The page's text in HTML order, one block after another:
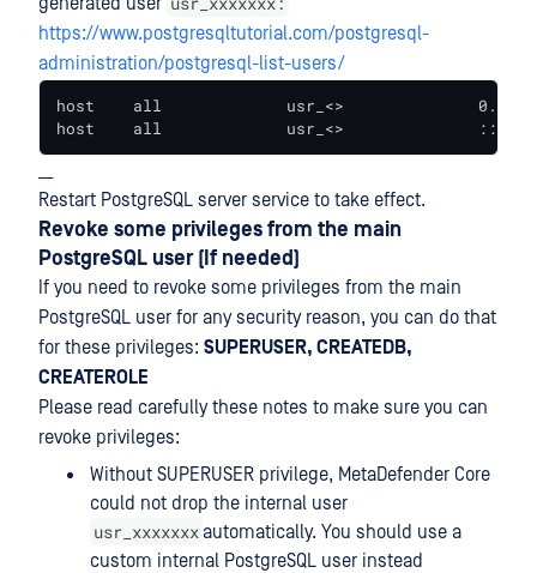
https://www.postgresqltutorial.com/postgresql-
administration/postgresql-list-users/
host    all             usr_<>
host    all             usr_<>              ::/
Restart PostgreSQL server service to take effect.
Revoke some privileges from the main
PostgreSQL user (If needed)
If you need to revoke some privileges from the main
PostgreSQL user for any security reason, you can do that
for these privileges: SUPERUSER, CREATEDB,
CREATEROLE
Please read carefully these notes to make sure you can
revoke privileges:
Without SUPERUSER privilege, MetaDefender Core
could not drop the internal user
usr_xxxxxxxautomatically. You should use a
custom internal PostgreSQL user instead